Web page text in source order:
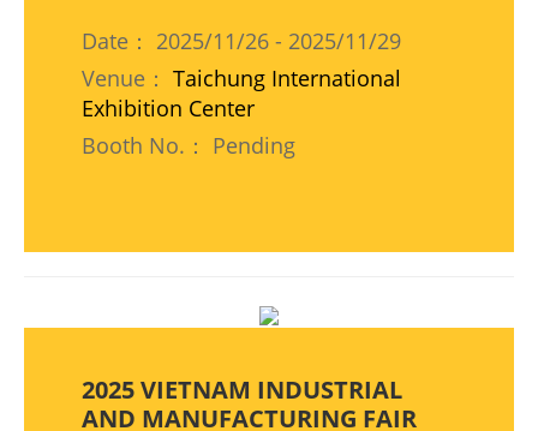
Date： 2025/11/26 - 2025/11/29
Venue： Taichung International
Exhibition Center
Booth No.： Pending
2025 VIETNAM INDUSTRIAL
AND MANUFACTURING FAIR